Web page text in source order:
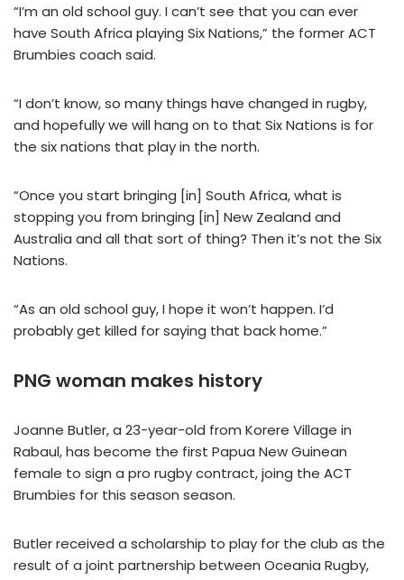
“I’m an old school guy. I can’t see that you can ever
have South Africa playing Six Nations,” the former ACT
Brumbies coach said.
“I don’t know, so many things have changed in rugby,
and hopefully we will hang on to that Six Nations is for
the six nations that play in the north.
“Once you start bringing [in] South Africa, what is
stopping you from bringing [in] New Zealand and
Australia and all that sort of thing? Then it’s not the Six
Nations.
“As an old school guy, I hope it won’t happen. I’d
probably get killed for saying that back home.”
PNG woman makes history
Joanne Butler, a 23-year-old from Korere Village in
Rabaul, has become the first Papua New Guinean
female to sign a pro rugby contract, joing the ACT
Brumbies for this season season.
Butler received a scholarship to play for the club as the
result of a joint partnership between Oceania Rugby,